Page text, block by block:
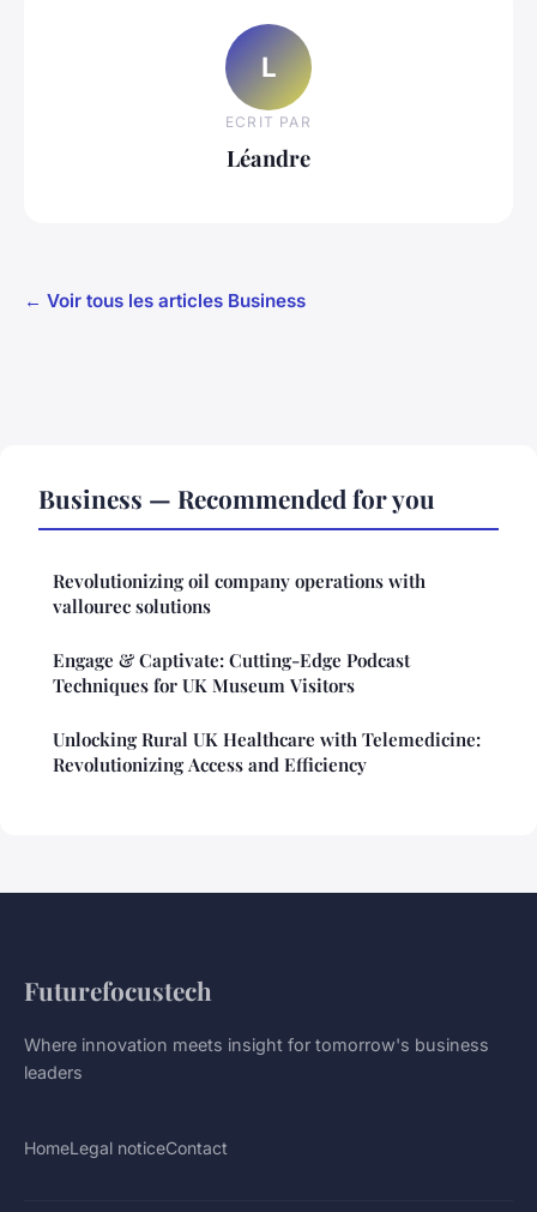
L
ECRIT PAR
Léandre
← Voir tous les articles Business
Business — Recommended for you
Revolutionizing oil company operations with
vallourec solutions
Engage & Captivate: Cutting-Edge Podcast
Techniques for UK Museum Visitors
Unlocking Rural UK Healthcare with Telemedicine:
Revolutionizing Access and Efficiency
Futurefocustech
Where innovation meets insight for tomorrow's business
leaders
HomeLegal noticeContact